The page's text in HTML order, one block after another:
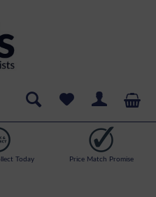
Today Price Match Promise